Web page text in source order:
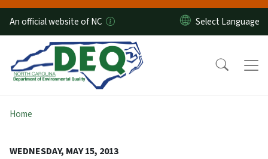
An official website of NC
Home
WEDNESDAY, MAY 15, 2013